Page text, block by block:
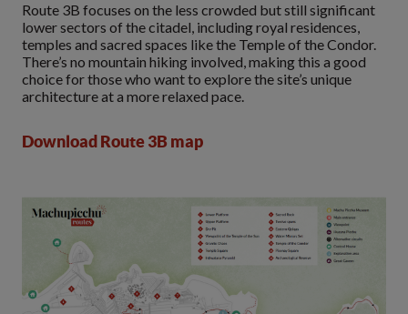
Route 3B focuses on the less crowded but still significant
lower sectors of the citadel, including royal residences,
temples and sacred spaces like the Temple of the Condor.
There’s no mountain hiking involved, making this a good
choice for those who want to explore the site’s unique
architecture at a more relaxed pace.
Download Route 3B map